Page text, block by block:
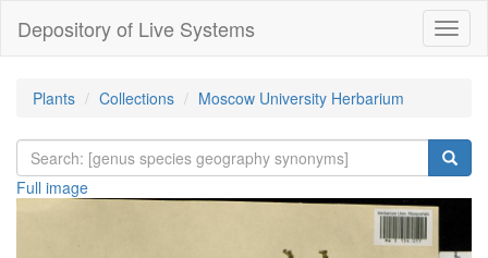
Depository of Live Systems
Plants Collections Moscow University Herbarium
Full image